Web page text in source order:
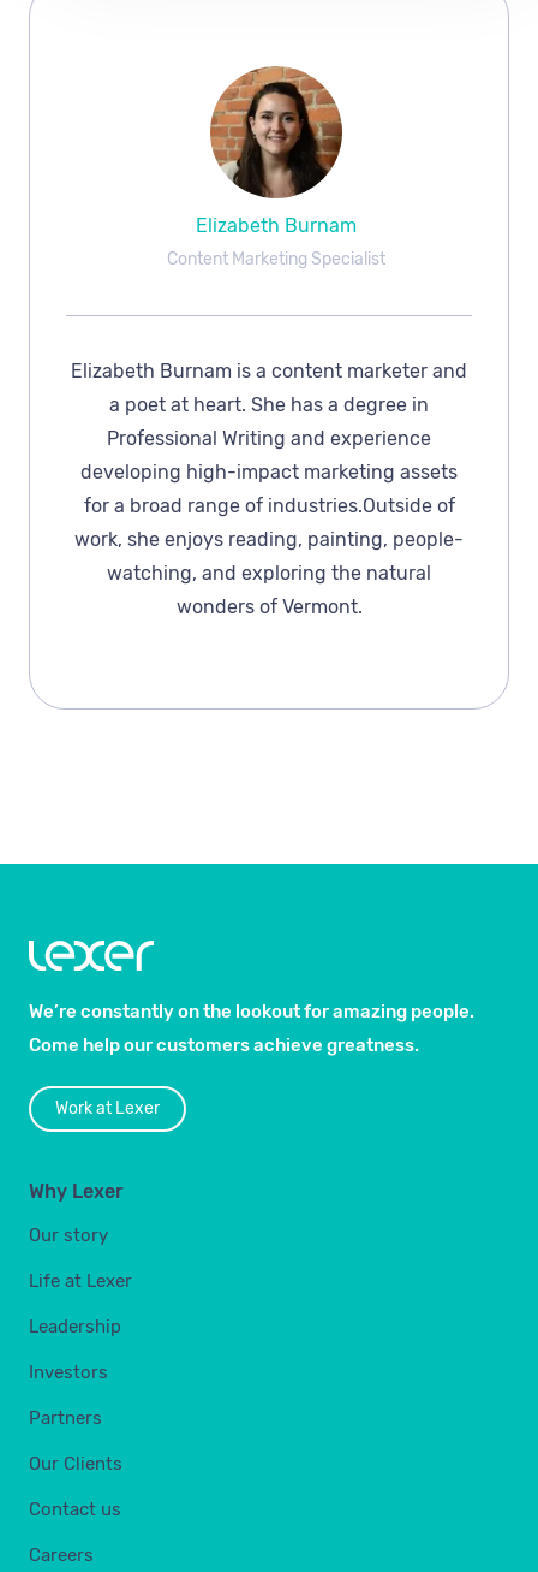
Elizabeth Burnam
Content Marketing Specialist
Elizabeth Burnam is a content marketer and
a poet at heart. She has a degree in
Professional Writing and experience
developing high-impact marketing assets
for a broad range of industries.Outside of
work, she enjoys reading, painting, people-
watching, and exploring the natural
wonders of Vermont.
We’re constantly on the lookout for amazing people.
Come help our customers achieve greatness.
Work at Lexer
Why Lexer
Our story
Life at Lexer
Leadership
Investors
Partners
Our Clients
Contact us
Careers